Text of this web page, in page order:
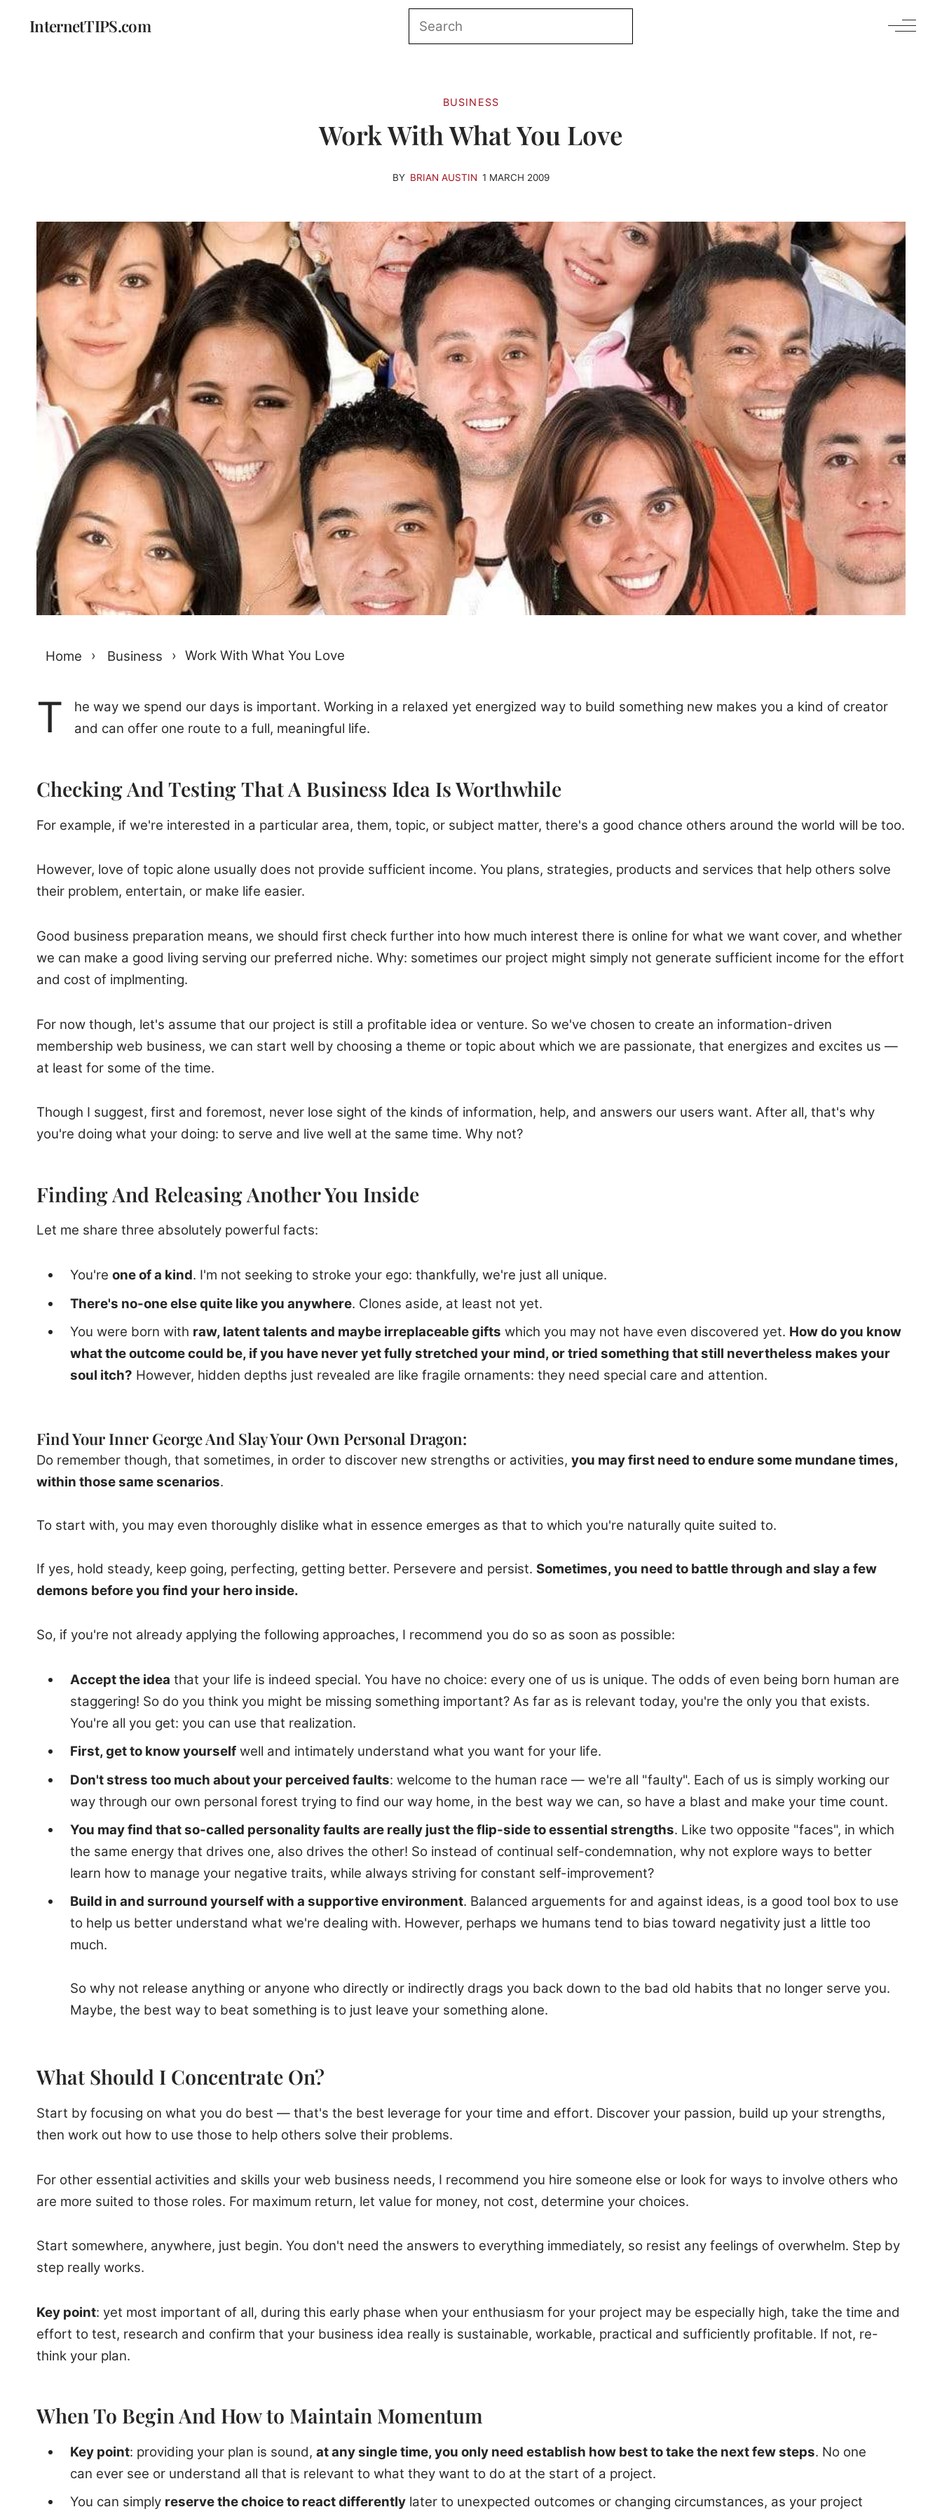
InternetTIPS.com
BUSINESS
Work With What You Love
BY BRIAN AUSTIN 1 MARCH 2009
Home › Business › Work With What You Love
T
he way we spend our days is important. Working in a relaxed yet energized way to build something new makes you a kind of creator
and can offer one route to a full, meaningful life.
Checking And Testing That A Business Idea Is Worthwhile
For example, if we're interested in a particular area, them, topic, or subject matter, there's a good chance others around the world will be too.
However, love of topic alone usually does not provide sufficient income. You plans, strategies, products and services that help others solve
their problem, entertain, or make life easier.
Good business preparation means, we should first check further into how much interest there is online for what we want cover, and whether
we can make a good living serving our preferred niche. Why: sometimes our project might simply not generate sufficient income for the effort
and cost of implmenting.
For now though, let's assume that our project is still a profitable idea or venture. So we've chosen to create an information-driven
membership web business, we can start well by choosing a theme or topic about which we are passionate, that energizes and excites us —
at least for some of the time.
Though I suggest, first and foremost, never lose sight of the kinds of information, help, and answers our users want. After all, that's why
you're doing what your doing: to serve and live well at the same time. Why not?
Finding And Releasing Another You Inside
Let me share three absolutely powerful facts:
You're one of a kind. I'm not seeking to stroke your ego: thankfully, we're just all unique.
There's no-one else quite like you anywhere. Clones aside, at least not yet.
You were born with raw, latent talents and maybe irreplaceable gifts which you may not have even discovered yet. How do you know
what the outcome could be, if you have never yet fully stretched your mind, or tried something that still nevertheless makes your
soul itch? However, hidden depths just revealed are like fragile ornaments: they need special care and attention.
Find Your Inner George And Slay Your Own Personal Dragon:
Do remember though, that sometimes, in order to discover new strengths or activities, you may first need to endure some mundane times,
within those same scenarios.
To start with, you may even thoroughly dislike what in essence emerges as that to which you're naturally quite suited to.
If yes, hold steady, keep going, perfecting, getting better. Persevere and persist. Sometimes, you need to battle through and slay a few
demons before you find your hero inside.
So, if you're not already applying the following approaches, I recommend you do so as soon as possible:
Accept the idea that your life is indeed special. You have no choice: every one of us is unique. The odds of even being born human are
staggering! So do you think you might be missing something important? As far as is relevant today, you're the only you that exists.
You're all you get: you can use that realization.
First, get to know yourself well and intimately understand what you want for your life.
Don't stress too much about your perceived faults: welcome to the human race — we're all "faulty". Each of us is simply working our
way through our own personal forest trying to find our way home, in the best way we can, so have a blast and make your time count.
You may find that so-called personality faults are really just the flip-side to essential strengths. Like two opposite "faces", in which
the same energy that drives one, also drives the other! So instead of continual self-condemnation, why not explore ways to better
learn how to manage your negative traits, while always striving for constant self-improvement?
Build in and surround yourself with a supportive environment. Balanced arguements for and against ideas, is a good tool box to use
to help us better understand what we're dealing with. However, perhaps we humans tend to bias toward negativity just a little too
much.
So why not release anything or anyone who directly or indirectly drags you back down to the bad old habits that no longer serve you.
Maybe, the best way to beat something is to just leave your something alone.
What Should I Concentrate On?
Start by focusing on what you do best — that's the best leverage for your time and effort. Discover your passion, build up your strengths,
then work out how to use those to help others solve their problems.
For other essential activities and skills your web business needs, I recommend you hire someone else or look for ways to involve others who
are more suited to those roles. For maximum return, let value for money, not cost, determine your choices.
Start somewhere, anywhere, just begin. You don't need the answers to everything immediately, so resist any feelings of overwhelm. Step by
step really works.
Key point: yet most important of all, during this early phase when your enthusiasm for your project may be especially high, take the time and
effort to test, research and confirm that your business idea really is sustainable, workable, practical and sufficiently profitable. If not, re-
think your plan.
When To Begin And How to Maintain Momentum
Key point: providing your plan is sound, at any single time, you only need establish how best to take the next few steps. No one
can ever see or understand all that is relevant to what they want to do at the start of a project.
You can simply reserve the choice to react differently later to unexpected outcomes or changing circumstances, as your project